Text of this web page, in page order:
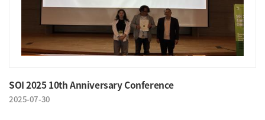
SOI 2025 10th Anniversary Conference
2025-07-30